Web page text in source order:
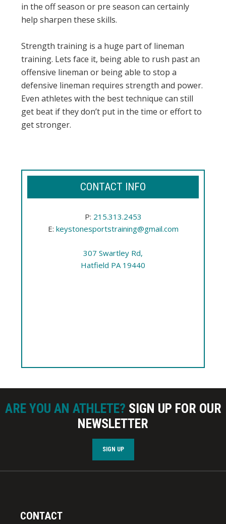
in the off season or pre season can certainly
help sharpen these skills.
Strength training is a huge part of lineman
training. Lets face it, being able to rush past an
offensive lineman or being able to stop a
defensive lineman requires strength and power.
Even athletes with the best technique can still
get beat if they don’t put in the time or effort to
get stronger.
CONTACT INFO
P: 215.313.2453
E: keystonesportstraining@gmail.com
307 Swartley Rd,
Hatfield PA 19440
ARE YOU AN ATHLETE? SIGN UP FOR OUR
NEWSLETTER
SIGN UP
CONTACT